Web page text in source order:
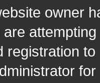
owner
registration